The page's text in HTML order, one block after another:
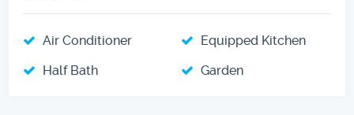
Air Conditioner
Equipped Kitchen
Half Bath
Garden